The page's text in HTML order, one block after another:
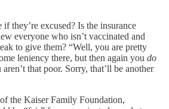
they’re excused? Is the insurance
everyone who isn’t vaccinated and
to give them? “Well, you are pretty
leniency there, but then again you do
that poor. Sorry, that’ll be another
the Kaiser Family Foundation,